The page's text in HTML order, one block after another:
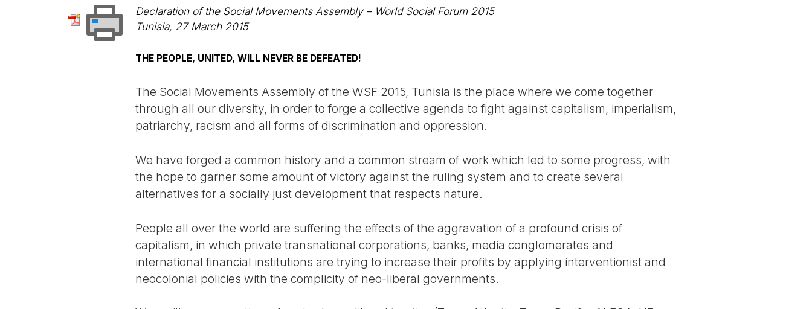
Declaration of the Social Movements Assembly – World Social Forum 2015
Tunisia, 27 March 2015
THE PEOPLE, UNITED, WILL NEVER BE DEFEATED!
The Social Movements Assembly of the WSF 2015, Tunisia is the place where we come together
through all our diversity, in order to forge a collective agenda to fight against capitalism, imperialism,
patriarchy, racism and all forms of discrimination and oppression.
We have forged a common history and a common stream of work which led to some progress, with
the hope to garner some amount of victory against the ruling system and to create several
alternatives for a socially just development that respects nature.
People all over the world are suffering the effects of the aggravation of a profound crisis of
capitalism, in which private transnational corporations, banks, media conglomerates and
international financial institutions are trying to increase their profits by applying interventionist and
neocolonial policies with the complicity of neo-liberal governments.